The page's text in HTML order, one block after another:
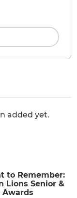
added yet.
to Remember:
Lions Senior &
Awards